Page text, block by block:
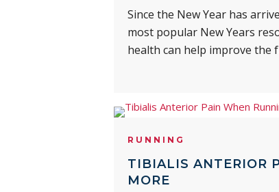
Since the New Year has
most popular New Years
health can help improve the
RUNNING
TIBIALIS ANTERIOR
MORE